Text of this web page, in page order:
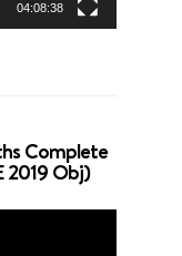
04:08:38
Complete
2019 Obj)